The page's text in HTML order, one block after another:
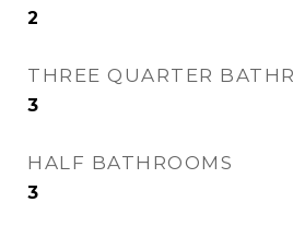
2
THREE QUARTER
3
HALF BATHROOMS
3